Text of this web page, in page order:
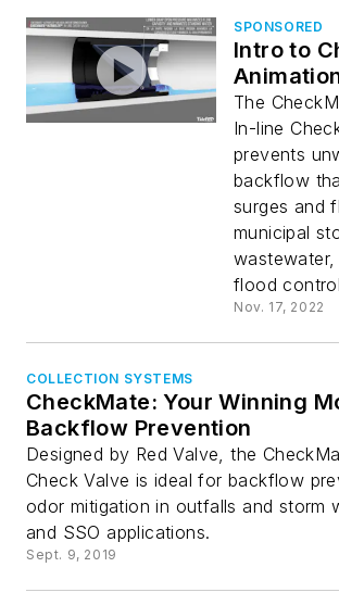
SPONSORED
Intro to
The
In-line
prevents
backflow
surges and
municipal
wastewater,
flood
Nov. 17, 2022
COLLECTION SYSTEMS
CheckMate: Your Winning
Backflow Prevention
Designed by Red Valve, the
Check Valve is ideal for backflow
odor mitigation in outfalls and storm
and SSO applications.
Sept. 9, 2019